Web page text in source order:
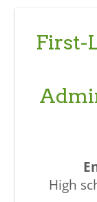
First-
High